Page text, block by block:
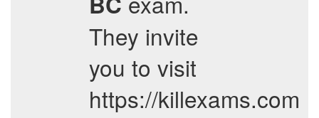
They invite
you to visit
https://killexams.com